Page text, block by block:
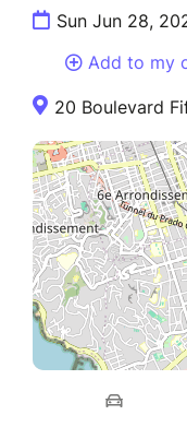
Sun Jun 28,
Add to my
20 Boulevard